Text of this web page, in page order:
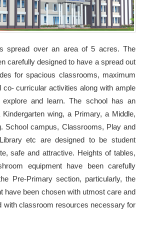
spread over an area of 5 acres. The
carefully designed to have a spread out
for spacious classrooms, maximum
curricular activities along with ample
and learn. The school has an
wing, a Primary, a Middle,
School campus, Classrooms, Play and
etc are designed to be student
safe and attractive. Heights of tables,
equipment have been carefully
Pre-Primary section, particularly, the
have been chosen with utmost care and
with classroom resources necessary for